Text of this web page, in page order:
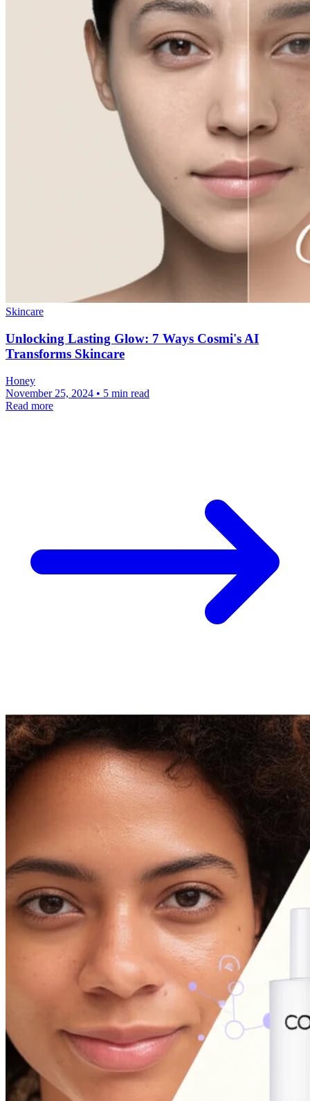
Skincare
Unlocking Lasting Glow: 7 Ways Cosmi's AI
Transforms Skincare
Honey
November 25, 2024 • 5 min read
Read more